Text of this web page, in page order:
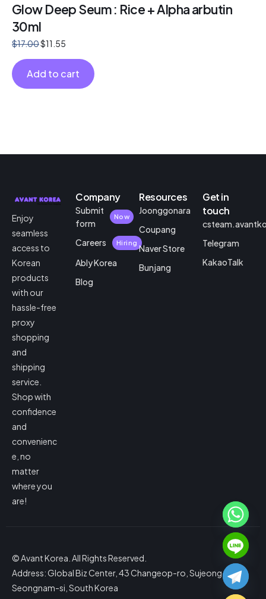
Glow Deep Seum : Rice + Alpha arbutin
30ml
$17.00$11.55
Add to cart
Enjoy
seamless
access to
Korean
products
with our
hassle-free
proxy
shopping
and
shipping
service.
Shop with
confidence
and
convenienc
e, no
matter
where you
are!
Company
Submit
form
Now
Careers Hiring
Ably Korea
Blog
Resources
Joonggonara
Coupang
Naver Store
Bunjang
Get in
touch
Telegram
KakaoTalk
© Avant Korea. All Rights Reserved.
Address: Global Biz Center, 43 Changeop-ro, Sujeong-gu,
Seongnam-si, South Korea